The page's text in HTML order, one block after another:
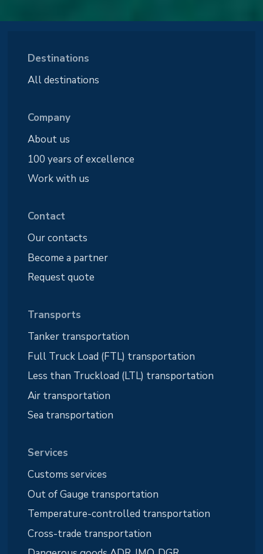
Destinations
All destinations
Company
About us
100 years of excellence
Work with us
Contact
Our contacts
Become a partner
Request quote
Transports
Tanker transportation
Full Truck Load (FTL) transportation
Less than Truckload (LTL) transportation
Air transportation
Sea transportation
Services
Customs services
Out of Gauge transportation
Temperature-controlled transportation
Cross-trade transportation